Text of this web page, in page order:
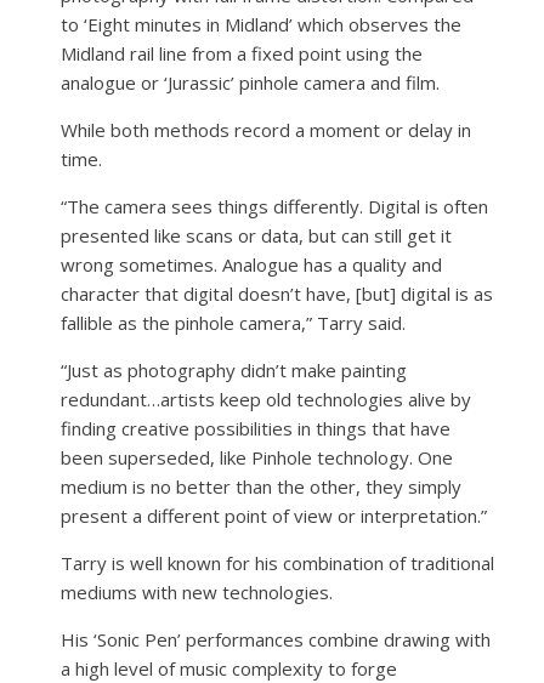
to ‘Eight minutes in Midland’ which observes the
Midland rail line from a fixed point using the
analogue or ‘Jurassic’ pinhole camera and film.
While both methods record a moment or delay in
time.
“The camera sees things differently. Digital is often
presented like scans or data, but can still get it
wrong sometimes. Analogue has a quality and
character that digital doesn’t have, [but] digital is as
fallible as the pinhole camera,” Tarry said.
“Just as photography didn’t make painting
redundant…artists keep old technologies alive by
finding creative possibilities in things that have
been superseded, like Pinhole technology. One
medium is no better than the other, they simply
present a different point of view or interpretation.”
Tarry is well known for his combination of traditional
mediums with new technologies.
His ‘Sonic Pen’ performances combine drawing with
a high level of music complexity to forge